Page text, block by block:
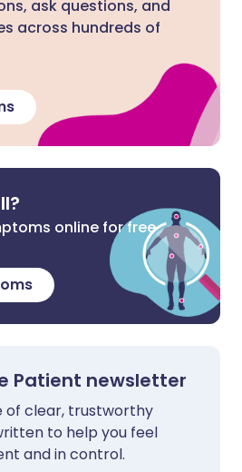
ask questions, and
across hundreds of
online for free
Patient newsletter
of clear, trustworthy
to help you feel
and in control.